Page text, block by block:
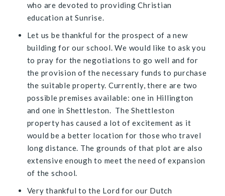
who are devoted to providing Christian
education at Sunrise.
Let us be thankful for the prospect of a new
building for our school. We would like to ask you
to pray for the negotiations to go well and for
the provision of the necessary funds to purchase
the suitable property. Currently, there are two
possible premises available: one in Hillington
and one in Shettleston. The Shettleston
property has caused a lot of excitement as it
would be a better location for those who travel
long distance. The grounds of that plot are also
extensive enough to meet the need of expansion
of the school.
Very thankful to the Lord for our Dutch